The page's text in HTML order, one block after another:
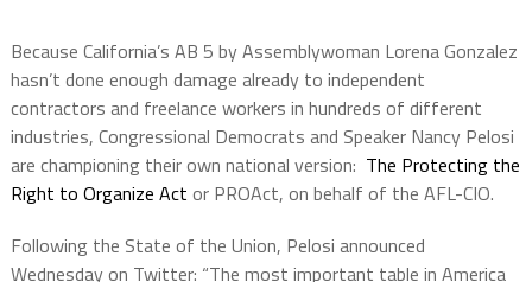
Because California’s AB 5 by Assemblywoman Lorena Gonzalez
hasn’t done enough damage already to independent
contractors and freelance workers in hundreds of different
industries, Congressional Democrats and Speaker Nancy Pelosi
are championing their own national version: The Protecting the
Right to Organize Act or PROAct, on behalf of the AFL-CIO.
Following the State of the Union, Pelosi announced
Wednesday on Twitter: “The most important table in America